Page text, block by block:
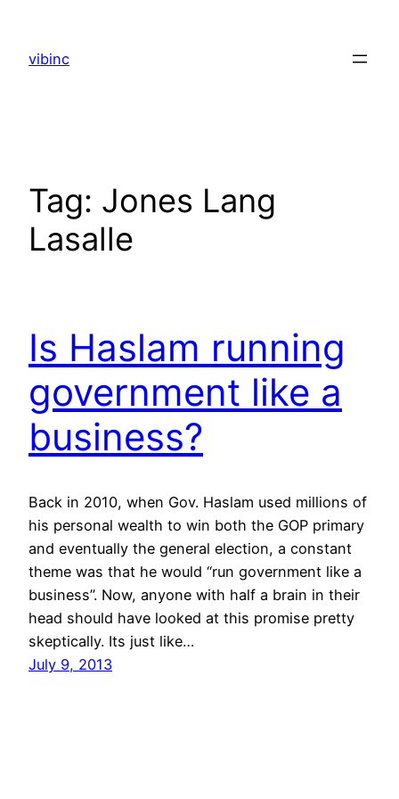
content
vibinc
Tag: Jones Lang
Lasalle
Is Haslam running
government like a
business?
Back in 2010, when Gov. Haslam used millions of
his personal wealth to win both the GOP primary
and eventually the general election, a constant
theme was that he would “run government like a
business”. Now, anyone with half a brain in their
head should have looked at this promise pretty
skeptically. Its just like…
July 9, 2013